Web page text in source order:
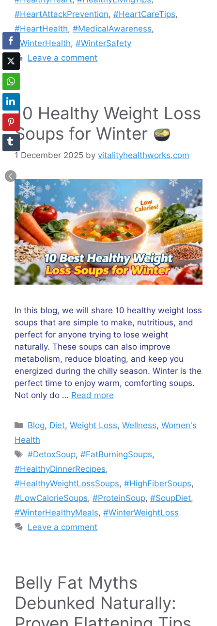
#HeartAttackPrevention, #HeartCareTips,
#HeartHealth, #MedicalAwareness,
#WinterHealth, #WinterSafety
Leave a comment
10 Healthy Weight Loss
Soups for Winter
1 December 2025 by vitalityhealthworks.com
In this blog, we will share 10 healthy weight loss
soups that are simple to make, nutritious, and
perfect for anyone trying to lose weight
naturally. These soups can also improve
metabolism, reduce bloating, and keep you
energized during the chilly season. Winter is the
perfect time to enjoy warm, comforting soups.
Not only do … Read more
Categories
Blog, Diet,Weight Loss,Wellness,Women's
Health
Tags
#DetoxSoup,#FatBurningSoups,
#HealthyDinnerRecipes,
#HealthyWeightLossSoups, #HighFiberSoups,
#LowCalorieSoups, #ProteinSoup, #SoupDiet,
#WinterHealthyMeals, #WinterWeightLoss
Leave a comment
Belly Fat Myths
Debunked Naturally: